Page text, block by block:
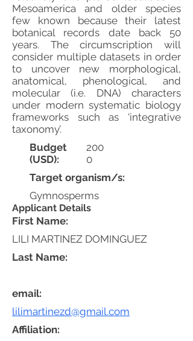
Mesoamerica and older species
few known because their latest
botanical records date back 50
years. The circumscription will
consider multiple datasets in order
to uncover new morphological,
anatomical, phenological, and
molecular (i.e. DNA) characters
under modern systematic biology
frameworks such as ‘integrative
taxonomy’.
Budget
(USD):
200
0
Target organism/s:
Gymnosperms
Applicant Details
First Name:
LILI MARTINEZ DOMINGUEZ
email:
lilimartinezd@gmail.com
Affiliation:
Last Name: